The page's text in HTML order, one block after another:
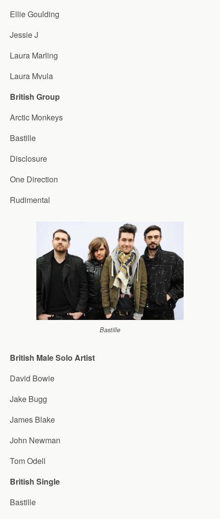
Ellie Goulding
Jessie J
Laura Marling
Laura Mvula
British Group
Arctic Monkeys
Bastille
Disclosure
One Direction
Rudimental
Bastille
British Male Solo Artist
David Bowie
Jake Bugg
James Blake
John Newman
Tom Odell
British Single
Bastille